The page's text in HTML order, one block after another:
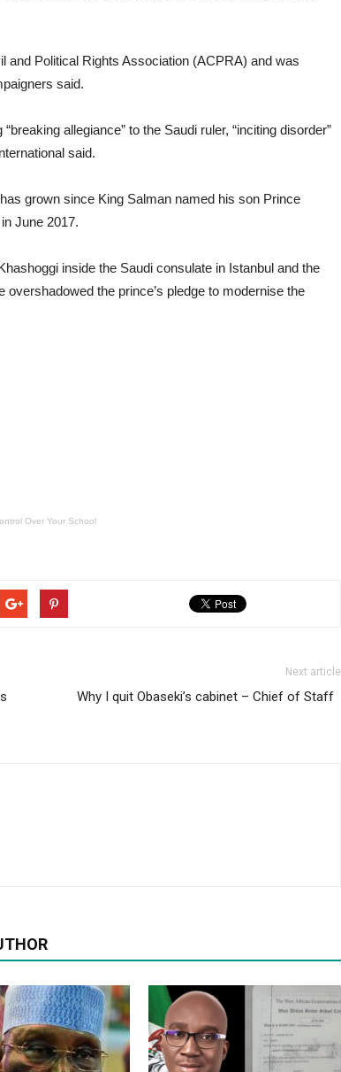
and Political Rights Association (ACPRA) and was
said.
allegiance” to the Saudi ruler, “inciting disorder”
said.
grown since King Salman named his son Prince
June 2017.
inside the Saudi consulate in Istanbul and the
the prince’s pledge to modernise the
Over Your School
Next article
Why I quit Obaseki’s cabinet – Chief of Staff